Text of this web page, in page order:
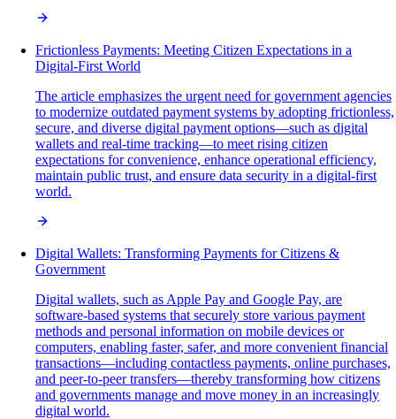
Frictionless Payments: Meeting Citizen Expectations in a
Digital-First World
The article emphasizes the urgent need for government agencies
to modernize outdated payment systems by adopting frictionless,
secure, and diverse digital payment options—such as digital
wallets and real-time tracking—to meet rising citizen
expectations for convenience, enhance operational efficiency,
maintain public trust, and ensure data security in a digital-first
world.
Digital Wallets: Transforming Payments for Citizens &
Government
Digital wallets, such as Apple Pay and Google Pay, are
software-based systems that securely store various payment
methods and personal information on mobile devices or
computers, enabling faster, safer, and more convenient financial
transactions—including contactless payments, online purchases,
and peer-to-peer transfers—thereby transforming how citizens
and governments manage and move money in an increasingly
digital world.